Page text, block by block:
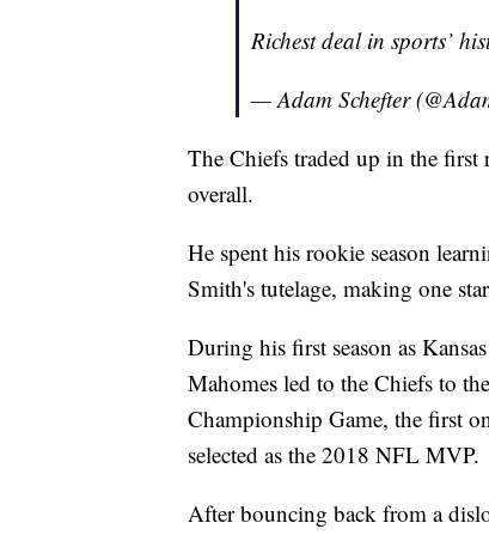
Richest deal in sports’
— Adam Schefter
The Chiefs traded up in the
overall.
He spent his rookie season
Smith's tutelage, making one
During his first season as
Mahomes led to the Chiefs to
Championship Game, the first
selected as the 2018 NFL MVP.
After bouncing back from a